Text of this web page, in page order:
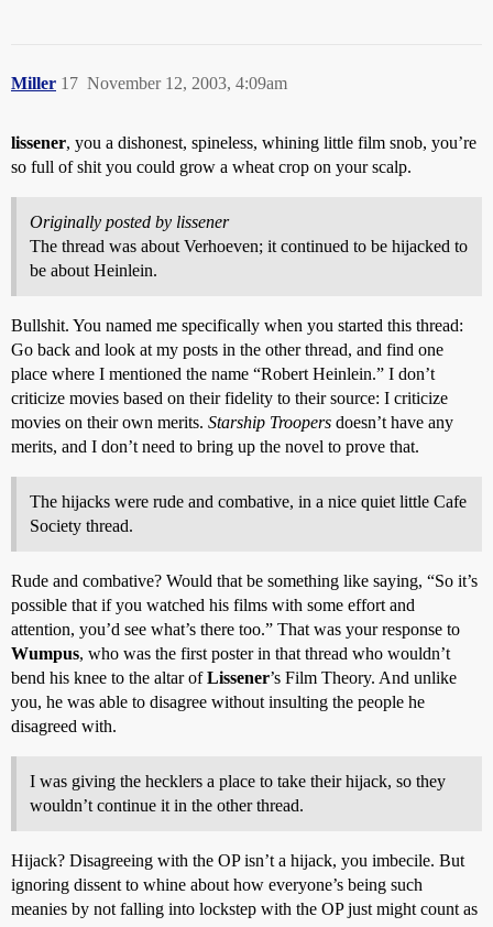
Miller November 12, 2003, 4:09am
17
lissener, you a dishonest, spineless, whining little film snob, you’re
so full of shit you could grow a wheat crop on your scalp.
Originally posted by lissener
The thread was about Verhoeven; it continued to be hijacked to
be about Heinlein.
Bullshit. You named me specifically when you started this thread:
Go back and look at my posts in the other thread, and find one
place where I mentioned the name “Robert Heinlein.” I don’t
criticize movies based on their fidelity to their source: I criticize
movies on their own merits. Starship Troopers doesn’t have any
merits, and I don’t need to bring up the novel to prove that.
The hijacks were rude and combative, in a nice quiet little Cafe
Society thread.
Rude and combative? Would that be something like saying, “So it’s
possible that if you watched his films with some effort and
attention, you’d see what’s there too.” That was your response to
Wumpus, who was the first poster in that thread who wouldn’t
bend his knee to the altar ofLissener’s Film Theory. And unlike
you, he was able to disagree without insulting the people he
disagreed with.
I was giving the hecklers a place to take their hijack, so they
wouldn’t continue it in the other thread.
Hijack? Disagreeing with the OP isn’t a hijack, you imbecile. But
ignoring dissent to whine about how everyone’s being such
meanies by not falling into lockstep with the OP just might count as